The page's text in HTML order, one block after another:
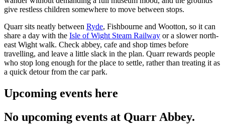
give restless children somewhere to move between stops.
Quarr sits neatly between Ryde, Fishbourne and Wootton, so it can
share a day with the Isle of Wight Steam Railway or a slower north-
east Wight walk. Check abbey, cafe and shop times before
travelling, and leave a little slack in the plan. Quarr rewards people
who stop long enough for the place to settle, rather than treating it as
a quick detour from the car park.
Upcoming events here
No upcoming events at Quarr Abbey.